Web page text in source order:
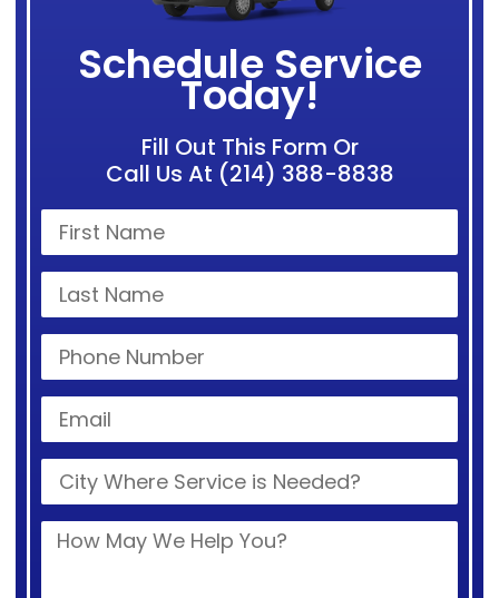
Schedule Service
Today!
Fill Out This Form Or
Call Us At (214) 388-8838